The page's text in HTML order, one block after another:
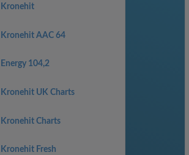
Kronehit
Kronehit AAC 64
Energy 104,2
Kronehit UK Charts
Kronehit Charts
Kronehit Fresh